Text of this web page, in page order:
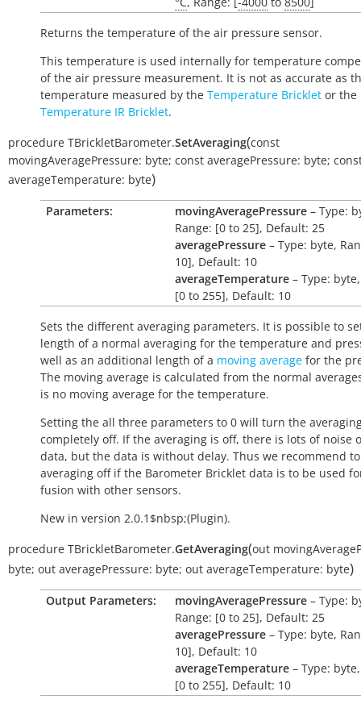
Returns the temperature of the air pressure sensor.
This temperature is used internally for temperature
of the air pressure measurement. It is not as accurate as
temperature measured by the Temperature Bricklet or the
Temperature IR Bricklet.
procedure TBrickletBarometer.SetAveraging(const
movingAveragePressure: byte; const averagePressure: byte;
averageTemperature: byte)
Parameters: movingAveragePressure – Type:
Range: [0 to 25], Default: 25
averagePressure – Type: byte,
10], Default: 10
averageTemperature – Type:
[0 to 255], Default: 10
Sets the different averaging parameters. It is possible to
length of a normal averaging for the temperature and
well as an additional length of a moving average for the
The moving average is calculated from the normal
is no moving average for the temperature.
Setting the all three parameters to 0 will turn the
completely off. If the averaging is off, there is lots of noise
data, but the data is without delay. Thus we recommend
averaging off if the Barometer Bricklet data is to be used
fusion with other sensors.
New in version 2.0.1$nbsp;(Plugin).
procedure TBrickletBarometer.GetAveraging(out
byte; out averagePressure: byte; out averageTemperature: byte)
Output Parameters: movingAveragePressure – Type:
Range: [0 to 25], Default: 25
averagePressure – Type: byte,
10], Default: 10
averageTemperature – Type:
[0 to 255], Default: 10